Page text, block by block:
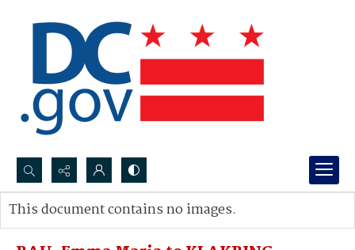
Search...
Advanced search
This document contains no images.